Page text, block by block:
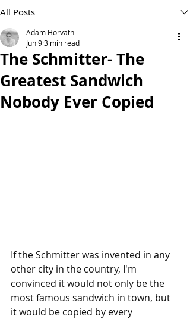
All Posts
The Schmitter- The
Greatest Sandwich
Nobody Ever Copied
Adam Horvath
Jun 93 min read
If the Schmitter was invented in any
other city in the country, I'm
convinced it would not only be the
most famous sandwich in town, but
it would be copied by every